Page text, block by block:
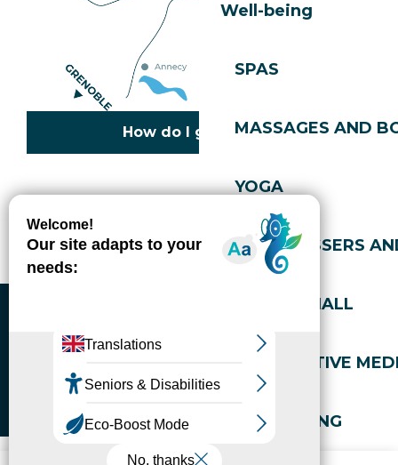
Well-being
SPAS
MASSAGES AND
YOGA
HAIRDRESSERS
SPORTS HALL
ALTERNATIVE
WELL-BEING
How do I get there?
Cookies policy
Privacy policy
Accessibility: not compliant
Gérer l'accessibilité numérique